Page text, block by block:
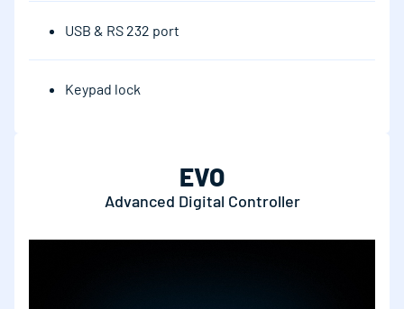
USB & RS 232 port
Keypad lock
EVO
Advanced Digital Controller